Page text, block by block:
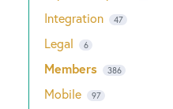
Integration 47
Legal 6
Members 386
Mobile 97